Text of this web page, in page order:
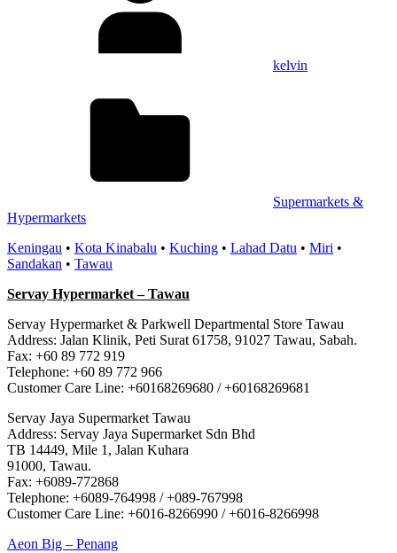
kelvin
Supermarkets &
Hypermarkets
Keningau • Kota Kinabalu • Kuching • Lahad Datu • Miri •
Sandakan • Tawau
Servay Hypermarket – Tawau
Servay Hypermarket & Parkwell Departmental Store Tawau
Address: Jalan Klinik, Peti Surat 61758, 91027 Tawau, Sabah.
Fax: +60 89 772 919
Telephone: +60 89 772 966
Customer Care Line: +60168269680 / +60168269681
Servay Jaya Supermarket Tawau
Address: Servay Jaya Supermarket Sdn Bhd
TB 14449, Mile 1, Jalan Kuhara
91000, Tawau.
Fax: +6089-772868
Telephone: +6089-764998 / +089-767998
Customer Care Line: +6016-8266990 / +6016-8266998
Post
Previous
Aeon Big – Penang